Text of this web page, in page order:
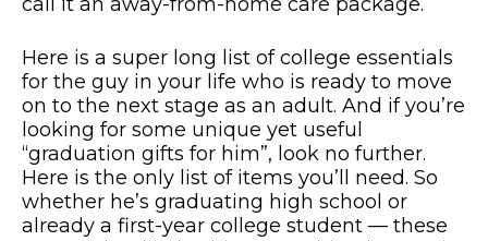
call it an away-from-home care package.
Here is a super long list of college essentials
for the guy in your life who is ready to move
on to the next stage as an adult. And if you’re
looking for some unique yet useful
“graduation gifts for him”, look no further.
Here is the only list of items you’ll need. So
whether he’s graduating high school or
already a first-year college student — these